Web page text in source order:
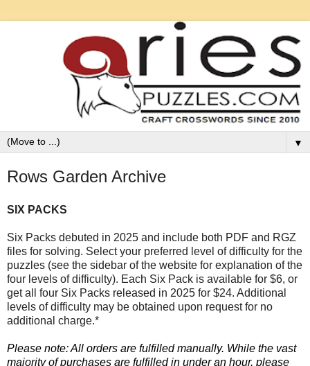
▼
Rows Garden Archive
SIX PACKS
Six Packs debuted in 2025 and include both PDF and RGZ
files for solving. Select your preferred level of difficulty for the
puzzles (see the sidebar of the website for explanation of the
four levels of difficulty). Each Six Pack is available for $6, or
get all four Six Packs released in 2025 for $24. Additional
levels of difficulty may be obtained upon request for no
additional charge.*
Please note: All orders are fulfilled manually. While the vast
majority of purchases are fulfilled in under an hour, please